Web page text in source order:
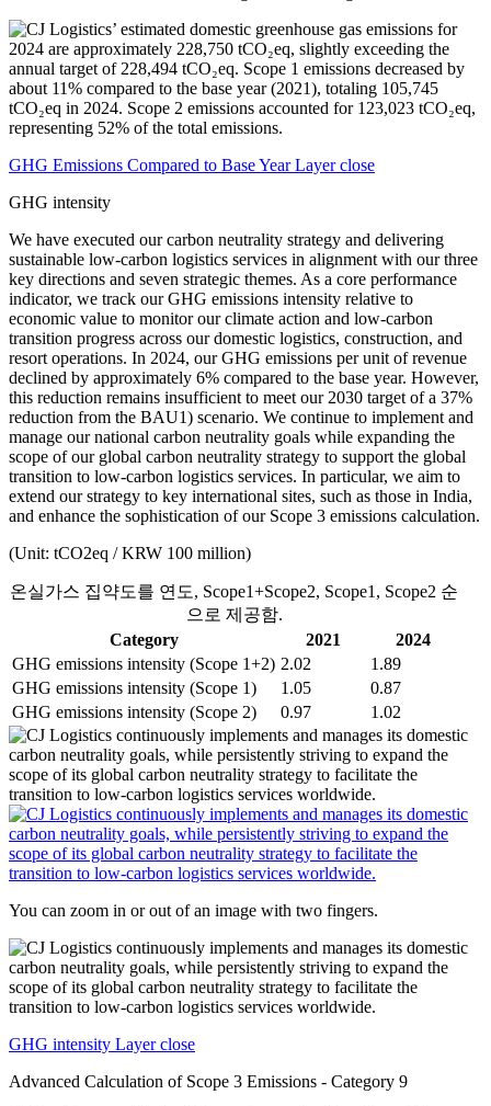
GHG Emissions Compared to Base Year Layer close
GHG intensity
We have executed our carbon neutrality strategy and delivering
sustainable low-carbon logistics services in alignment with our three
key directions and seven strategic themes. As a core performance
indicator, we track our GHG emissions intensity relative to
economic value to monitor our climate action and low-carbon
transition progress across our domestic logistics, construction, and
resort operations. In 2024, our GHG emissions per unit of revenue
declined by approximately 6% compared to the base year. However,
this reduction remains insufficient to meet our 2030 target of a 37%
reduction from the BAU1) scenario. We continue to implement and
manage our national carbon neutrality goals while expanding the
scope of our global carbon neutrality strategy to support the global
transition to low-carbon logistics services. In particular, we aim to
extend our strategy to key international sites, such as those in India,
and enhance the sophistication of our Scope 3 emissions calculation.
(Unit: tCO2eq / KRW 100 million)
온실가스 집약도를 연도, Scope1+Scope2, Scope1, Scope2 순
으로 제공함.
Category
2021
2024
GHG emissions intensity (Scope 1+2) 2.02
1.89
GHG emissions intensity (Scope 1)
1.05
0.87
GHG emissions intensity (Scope 2)
0.97 1.02
You can zoom in or out of an image with two fingers.
GHG intensity Layer close
Advanced Calculation of Scope 3 Emissions - Category 9